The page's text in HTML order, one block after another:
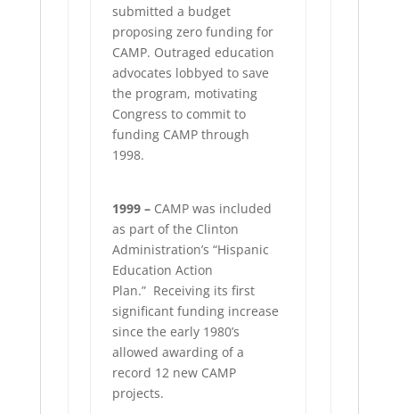
submitted a budget
proposing zero funding for
CAMP. Outraged education
advocates lobbyed to save
the program, motivating
Congress to commit to
funding CAMP through
1998.
1999 – CAMP was included
as part of the Clinton
Administration’s “Hispanic
Education Action
Plan.” Receiving its first
significant funding increase
since the early 1980’s
allowed awarding of a
record 12 new CAMP
projects.